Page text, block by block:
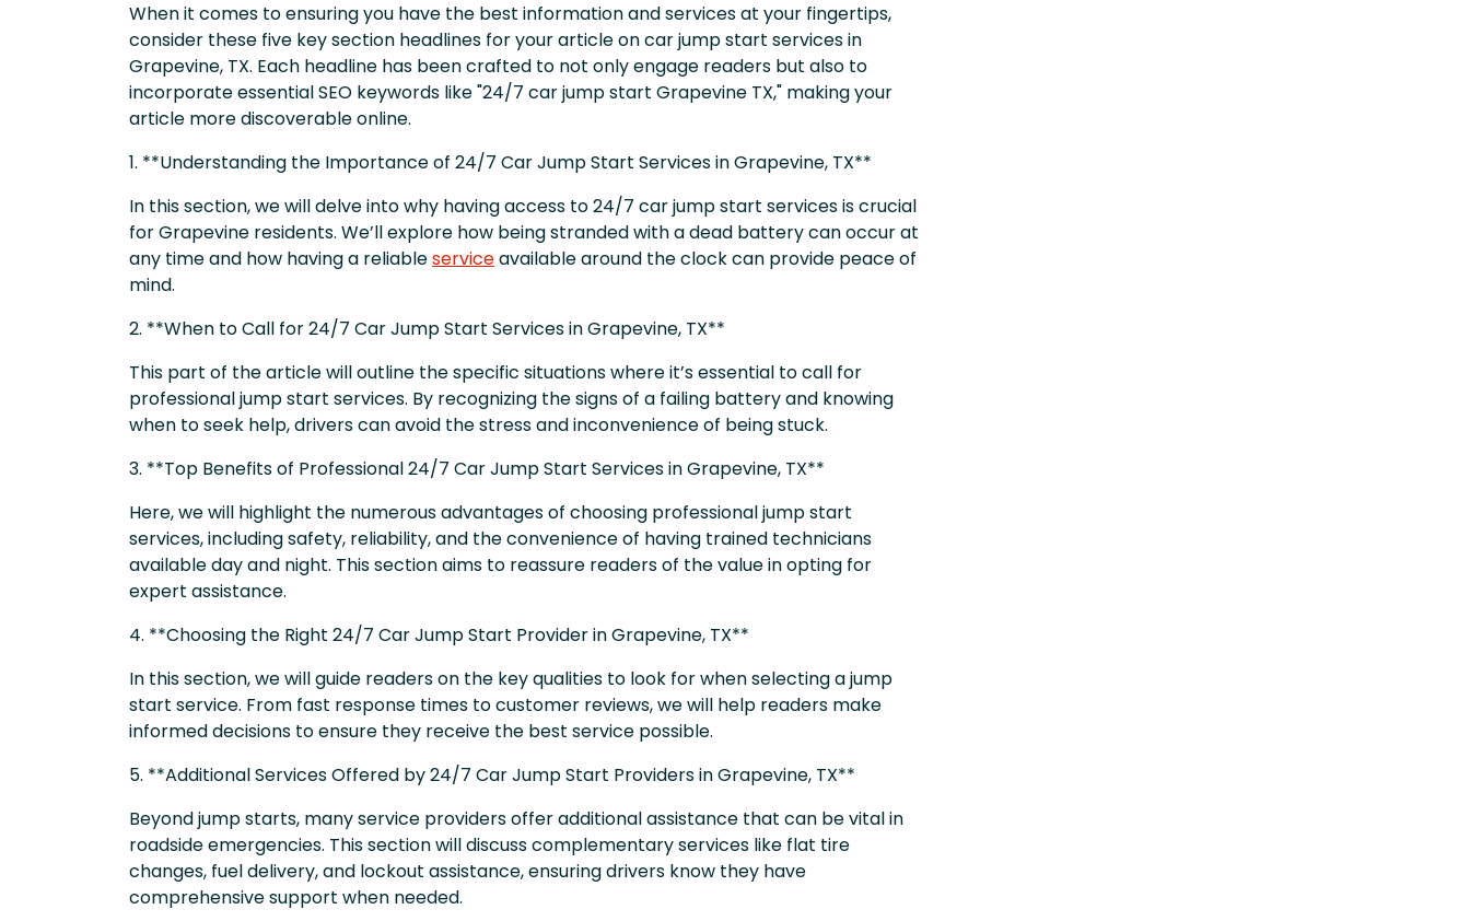
When it comes to ensuring you have the best information and services at your fingertips,
consider these five key section headlines for your article on car jump start services in
Grapevine, TX. Each headline has been crafted to not only engage readers but also to
incorporate essential SEO keywords like "24/7 car jump start Grapevine TX," making your
article more discoverable online.
1. **Understanding the Importance of 24/7 Car Jump Start Services in Grapevine, TX**
In this section, we will delve into why having access to 24/7 car jump start services is crucial
for Grapevine residents. We’ll explore how being stranded with a dead battery can occur at
any time and how having a reliableserviceavailable around the clock can provide peace of
mind.
2. **When to Call for 24/7 Car Jump Start Services in Grapevine, TX**
This part of the article will outline the specific situations where it’s essential to call for
professional jump start services. By recognizing the signs of a failing battery and knowing
when to seek help, drivers can avoid the stress and inconvenience of being stuck.
3. **Top Benefits of Professional 24/7 Car Jump Start Services in Grapevine, TX**
Here, we will highlight the numerous advantages of choosing professional jump start
services, including safety, reliability, and the convenience of having trained technicians
available day and night. This section aims to reassure readers of the value in opting for
expert assistance.
4. **Choosing the Right 24/7 Car Jump Start Provider in Grapevine, TX**
In this section, we will guide readers on the key qualities to look for when selecting a jump
start service. From fast response times to customer reviews, we will help readers make
informed decisions to ensure they receive the best service possible.
5. **Additional Services Offered by 24/7 Car Jump Start Providers in Grapevine, TX**
Beyond jump starts, many service providers offer additional assistance that can be vital in
roadside emergencies. This section will discuss complementary services like flat tire
changes, fuel delivery, and lockout assistance, ensuring drivers know they have
comprehensive support when needed.